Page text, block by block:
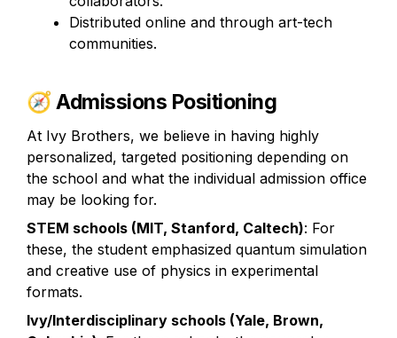
Distributed online and through art-tech
communities.
🧭 Admissions Positioning
At Ivy Brothers, we believe in having highly
personalized, targeted positioning depending on
the school and what the individual admission office
may be looking for.
STEM schools (MIT, Stanford, Caltech): For
these, the student emphasized quantum simulation
and creative use of physics in experimental
formats.
Ivy/Interdisciplinary schools (Yale, Brown,